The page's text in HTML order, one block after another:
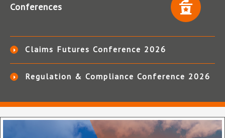
Conferences
Claims Futures Conference 2026
Regulation & Compliance Conference 2026